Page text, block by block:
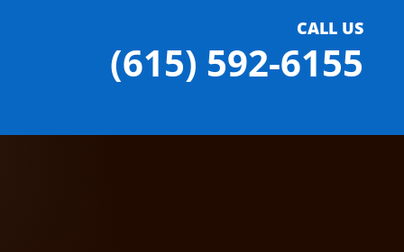
CALL US
(615) 592-6155